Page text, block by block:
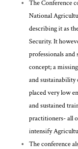
The Conference
National
describing it as
Security. It
professionals and
concept; a
and sustainability
placed very low
and sustained
practitioners- all
intensify
The conference